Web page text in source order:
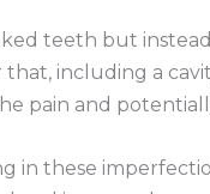
teeth but
that, including a
pain and
in these